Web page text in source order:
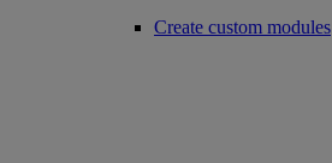
Create custom modules